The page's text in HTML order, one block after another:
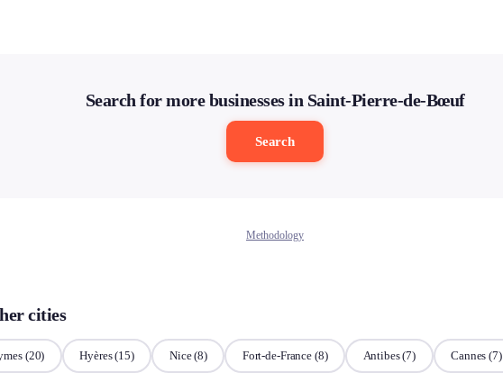
Search for more businesses in Saint-Pierre-de-Bœuf
Search
Methodology
cities
(20) Hyères(15) Nice(8) Fort-de-France (8) Antibes(7) Cannes (7)